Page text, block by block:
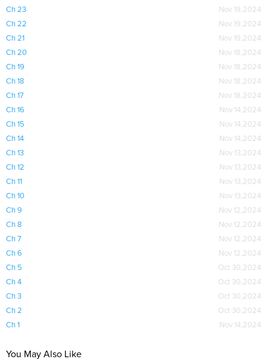
Ch 23
Nov 19,2024
Ch 22
Nov 19,2024
Ch 21
Nov 19,2024
Ch 20
Nov 18,2024
Ch 19
Nov 18,2024
Ch 18
Nov 18,2024
Ch 17
Nov 18,2024
Ch 16
Nov 14,2024
Ch 15
Nov 14,2024
Ch 14
Nov 14,2024
Ch 13
Nov 13,2024
Ch 12
Nov 13,2024
Ch 11
Nov 13,2024
Ch 10
Nov 13,2024
Ch 9
Nov 12,2024
Ch 8
Nov 12,2024
Ch 7
Nov 12,2024
Ch 6
Nov 12,2024
Ch 5
Oct 30,2024
Ch 4
Oct 30,2024
Ch 3
Oct 30,2024
Ch 2
Oct 30,2024
Ch 1
Nov 14,2024
You May Also Like